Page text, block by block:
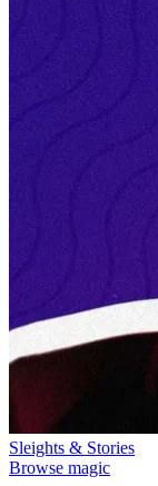
Sleights & Stories
Browse magic